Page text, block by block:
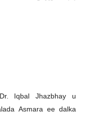
Iqbal Jhazbhay u
Asmara ee dalka